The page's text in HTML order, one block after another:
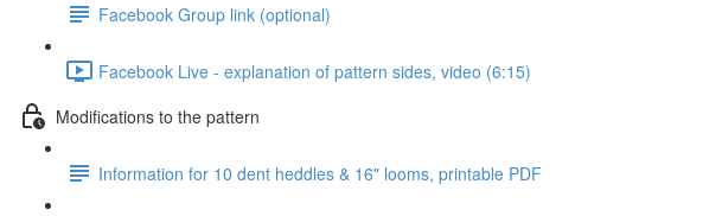
Facebook Group link (optional)
Facebook Live - explanation of pattern sides, video (6:15)
Modifications to the pattern
Information for 10 dent heddles & 16" looms, printable PDF